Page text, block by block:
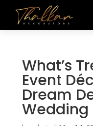
What’s
Event
Dream
Wedding